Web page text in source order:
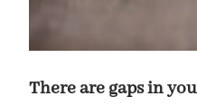
There are gaps in